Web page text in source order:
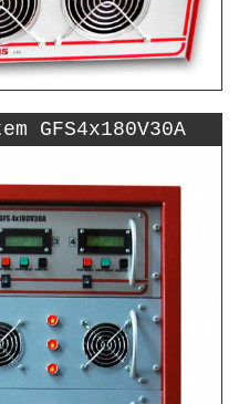
GFS4x180V30A